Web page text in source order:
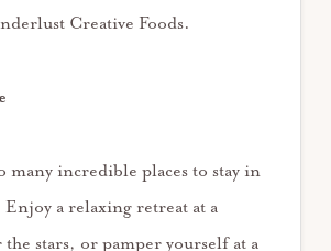
Creative Foods.
many incredible places to stay in
Enjoy a relaxing retreat at a
stars, or pamper yourself at a